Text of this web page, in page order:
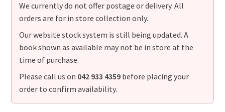
We currently do not offer postage or delivery. All
orders are for in store collection only.
Our website stock system is still being updated. A
book shown as available may not be in store at the
time of purchase.
Please call us on 042 933 4359 before placing your
order to confirm availability.